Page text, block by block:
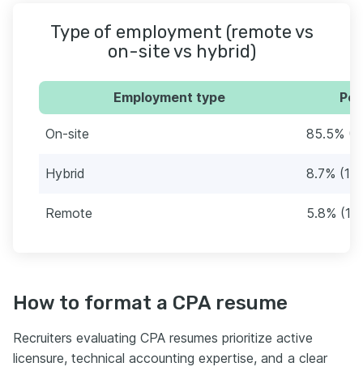
Type of employment (remote vs
on-site vs hybrid)
Employment type
On-site 85.5%
Hybrid 8.7% (15)
Remote 5.8% (10)
How to format a CPA resume
Recruiters evaluating CPA resumes prioritize active
licensure, technical accounting expertise, and a clear